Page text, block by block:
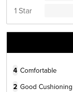
1 Star
4 Comfortable
2 Good Cushioning